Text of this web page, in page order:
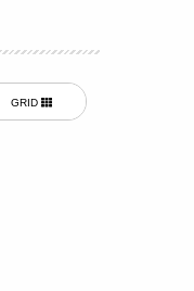
Iberia
GRID